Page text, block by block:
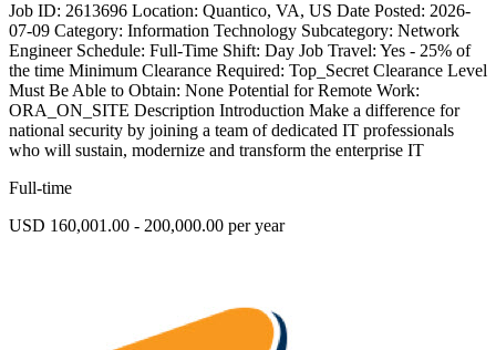
Job ID: 2613696 Location: Quantico, VA, US Date Posted: 2026-
07-09 Category: Information Technology Subcategory: Network
Engineer Schedule: Full-Time Shift: Day Job Travel: Yes - 25% of
the time Minimum Clearance Required: Top_Secret Clearance Level
Must Be Able to Obtain: None Potential for Remote Work:
ORA_ON_SITE Description Introduction Make a difference for
national security by joining a team of dedicated IT professionals
who will sustain, modernize and transform the enterprise IT
Full-time
USD 160,001.00 - 200,000.00 per year